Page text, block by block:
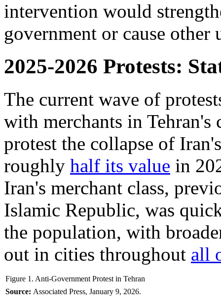
intervention would
government or cause other
2025-2026 Protests:
The current wave of
with merchants in Tehran's
protest the collapse of
roughly half its value in
Iran's merchant class,
Islamic Republic, was
the population, with
out in cities throughout all
Figure 1. Anti-Government Protest in Tehran
Source: Associated Press, January 9, 2026.